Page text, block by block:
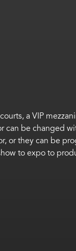
a VIP
can be changed
or they can be
to expo to